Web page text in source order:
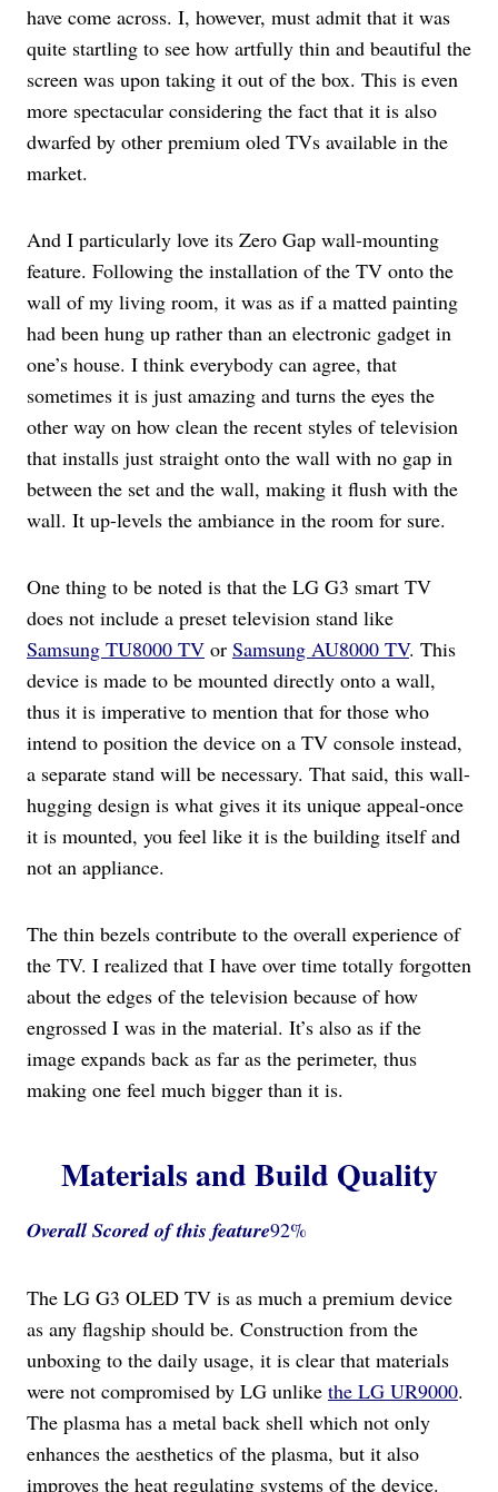
have come across. I, however, must admit that it was
quite startling to see how artfully thin and beautiful the
screen was upon taking it out of the box. This is even
more spectacular considering the fact that it is also
dwarfed by other premium oled TVs available in the
market.
And I particularly love its Zero Gap wall-mounting
feature. Following the installation of the TV onto the
wall of my living room, it was as if a matted painting
had been hung up rather than an electronic gadget in
one’s house. I think everybody can agree, that
sometimes it is just amazing and turns the eyes the
other way on how clean the recent styles of television
that installs just straight onto the wall with no gap in
between the set and the wall, making it flush with the
wall. It up-levels the ambiance in the room for sure.
One thing to be noted is that the LG G3 smart TV
does not include a preset television stand like
Samsung TU8000 TV or Samsung AU8000 TV. This
device is made to be mounted directly onto a wall,
thus it is imperative to mention that for those who
intend to position the device on a TV console instead,
a separate stand will be necessary. That said, this wall-
hugging design is what gives it its unique appeal-once
it is mounted, you feel like it is the building itself and
not an appliance.
The thin bezels contribute to the overall experience of
the TV. I realized that I have over time totally forgotten
about the edges of the television because of how
engrossed I was in the material. It’s also as if the
image expands back as far as the perimeter, thus
making one feel much bigger than it is.
Materials and Build Quality
Overall Scored of this feature92%
The LG G3 OLED TV is as much a premium device
as any flagship should be. Construction from the
unboxing to the daily usage, it is clear that materials
were not compromised by LG unlike the LG UR9000.
The plasma has a metal back shell which not only
enhances the aesthetics of the plasma, but it also
improves the heat regulating systems of the device.